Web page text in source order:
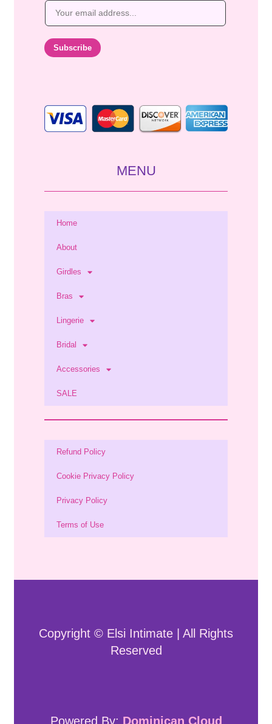
E
i
Subscribe
MENU
Home
About
Girdles
Bras
Lingerie
Bridal
Accessories
SALE
Refund Policy
Cookie Privacy Policy
Privacy Policy
Terms of Use
Copyright © Elsi Intimate | All Rights
Reserved
Powered By: Dominican Cloud